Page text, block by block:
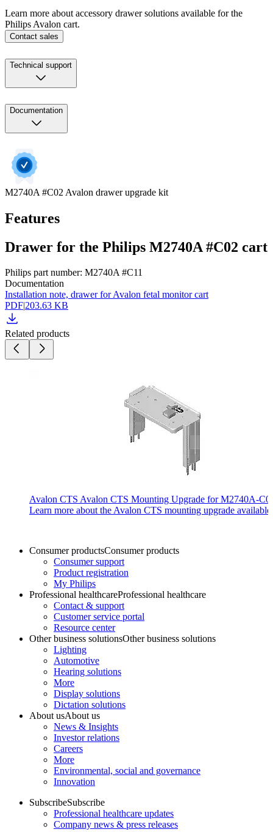
Learn more about accessory drawer solutions available for the
Philips Avalon cart.
Contact sales
Technical support
Documentation
M2740A #C02 Avalon drawer upgrade kit
Features
Drawer for the Philips M2740A #C02 cart
Philips part number: M2740A #C11
Documentation
Installation note, drawer for Avalon fetal monitor cart
PDF|203.63 KB
Related products
Avalon CTS Avalon CTS Mounting Upgrade for M2740A-
Learn more about the Avalon CTS mounting upgrade
Consumer productsConsumer products
Consumer support
Product registration
My Philips
Professional healthcareProfessional healthcare
Contact & support
Customer service portal
Resource center
Other business solutionsOther business solutions
Lighting
Automotive
Hearing solutions
More
Display solutions
Dictation solutions
About usAbout us
News & Insights
Investor relations
Careers
More
Environmental, social and governance
Innovation
SubscribeSubscribe
Professional healthcare updates
Company news & press releases